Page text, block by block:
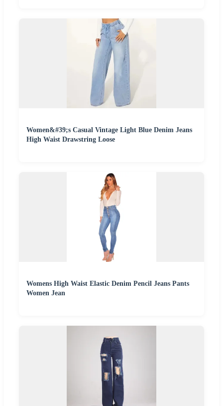
Women&#39;s Casual Vintage Light Blue Denim Jeans
High Waist Drawstring Loose
Womens High Waist Elastic Denim Pencil Jeans Pants
Women Jean